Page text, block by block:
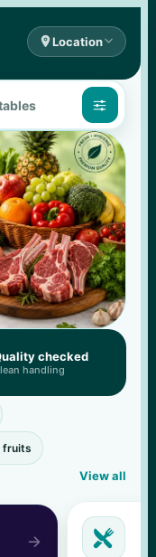
Location

checked
handling
fruits
View all
 